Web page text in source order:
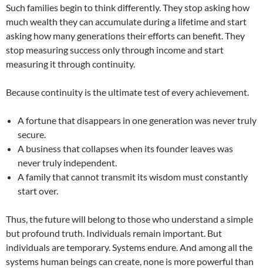
Such families begin to think differently. They stop asking how
much wealth they can accumulate during a lifetime and start
asking how many generations their efforts can benefit. They
stop measuring success only through income and start
measuring it through continuity.
Because continuity is the ultimate test of every achievement.
A fortune that disappears in one generation was never truly
secure.
A business that collapses when its founder leaves was
never truly independent.
A family that cannot transmit its wisdom must constantly
start over.
Thus, the future will belong to those who understand a simple
but profound truth. Individuals remain important. But
individuals are temporary. Systems endure. And among all the
systems human beings can create, none is more powerful than